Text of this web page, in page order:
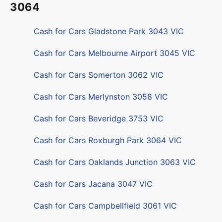
3064
Cash for Cars Gladstone Park 3043 VIC
Cash for Cars Melbourne Airport 3045 VIC
Cash for Cars Somerton 3062 VIC
Cash for Cars Merlynston 3058 VIC
Cash for Cars Beveridge 3753 VIC
Cash for Cars Roxburgh Park 3064 VIC
Cash for Cars Oaklands Junction 3063 VIC
Cash for Cars Jacana 3047 VIC
Cash for Cars Campbellfield 3061 VIC